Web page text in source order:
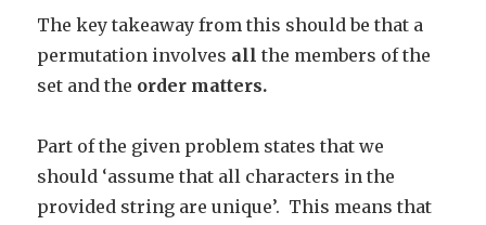
The key takeaway from this should be that a
permutation involves all the members of the
set and the order matters.
Part of the given problem states that we
should ‘assume that all characters in the
provided string are unique’. This means that